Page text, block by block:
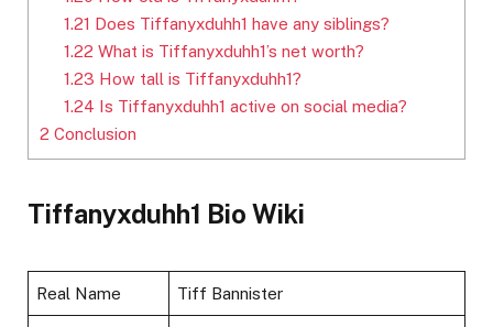
1.21 Does Tiffanyxduhh1 have any siblings?
1.22 What is Tiffanyxduhh1’s net worth?
1.23 How tall is Tiffanyxduhh1?
1.24 Is Tiffanyxduhh1 active on social media?
2 Conclusion
Tiffanyxduhh1 Bio Wiki
Real Name Tiff Bannister